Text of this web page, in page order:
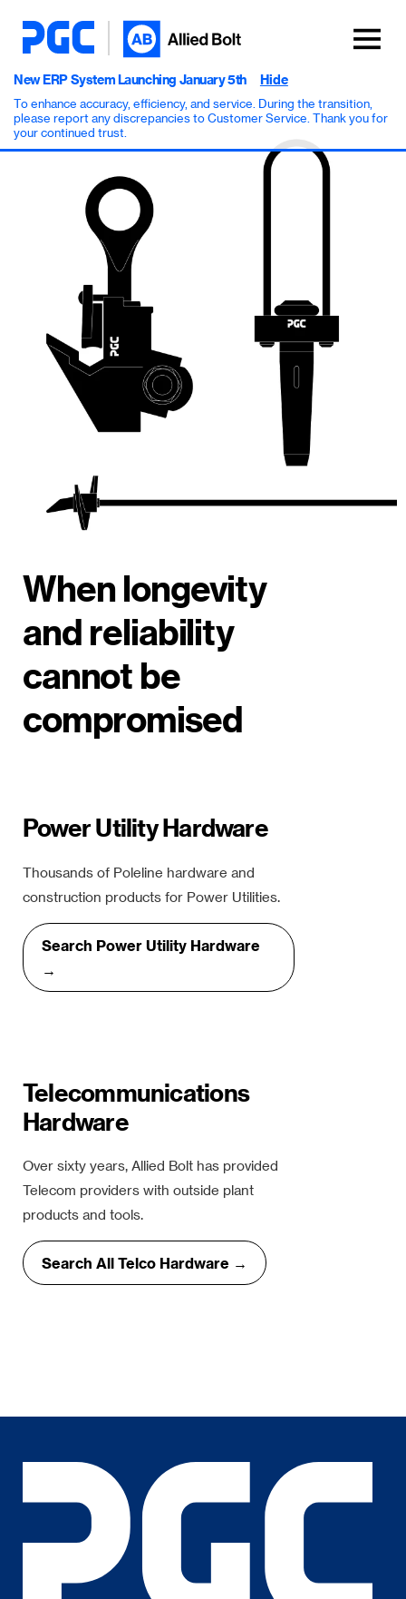
New ERP System Launching January 5th
To enhance accuracy, efficiency, and service. During the transition,
please report any discrepancies to Customer Service. Thank you for
your continued trust.
Hide
When longevity
and reliability
cannot be
compromised
Power Utility Hardware
Thousands of Poleline hardware and
construction products for Power Utilities.
Search Power Utility Hardware
→
Telecommunications
Hardware
Over sixty years, Allied Bolt has provided
Telecom providers with outside plant
products and tools.
Search All Telco Hardware →